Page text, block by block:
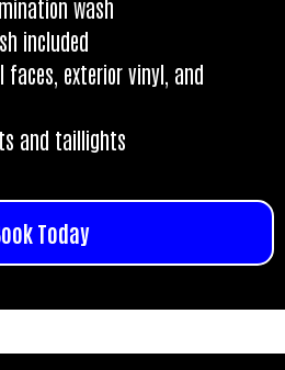
wash
included
faces, exterior vinyl, and
and taillights
Today